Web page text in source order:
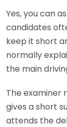
Yes, you can
candidates
keep it short
normally
the main
The examiner
gives a short
attends the